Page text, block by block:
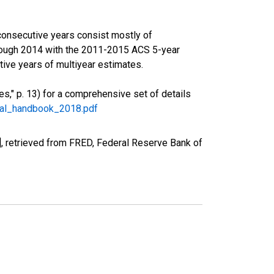
years consist mostly of
2014 with the 2011-2015 ACS 5-year
years of multiyear estimates.
p. 13) for a comprehensive set of details
retrieved from FRED, Federal Reserve Bank of